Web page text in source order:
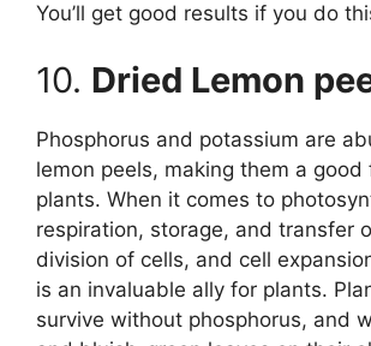
You’ll get good results if you do
10. Dried Lemon
Phosphorus and potassium are
lemon peels, making them a good
plants. When it comes to
respiration, storage, and transfer
division of cells, and cell
is an invaluable ally for plants.
survive without phosphorus, and